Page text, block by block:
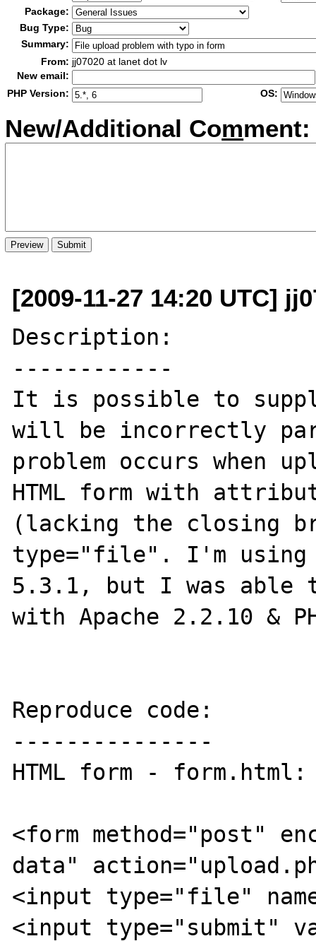
Package:
Bug Type:
Summary:
From: jj07020 at lanet dot lv
New email:
PHP Version:
OS:
New/Additional Comment:
[2009-11-27 14:20 UTC]
Description:
------------
It is possible to
will be incorrectly
problem occurs when
HTML form with
(lacking the closing
type="file". I'm using
5.3.1, but I was able
with Apache 2.2.10 &
Reproduce code:
---------------
HTML form - form.html:
<form method="post"
data"
<input type="file"
<input type="submit"